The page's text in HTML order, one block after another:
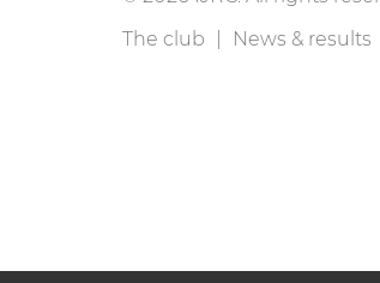
The club
News & results